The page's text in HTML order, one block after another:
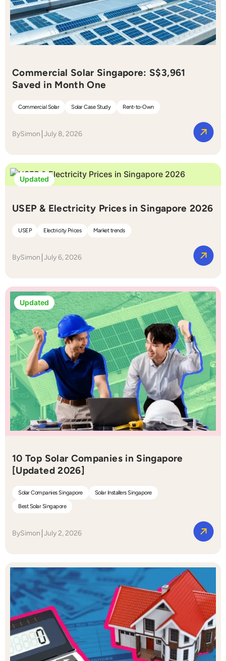
Commercial Solar Singapore: S$3,961
Saved in Month One
Commercial Solar Solar Case Study Rent-to-Own
BySimon July 8, 2026
Updated
USEP & Electricity Prices in Singapore 2026
USEP Electricity Prices Market trends
BySimon July 6, 2026
Updated
10 Top Solar Companies in Singapore
[Updated 2026]
Solar Companies Singapore
Solar Installers Singapore
Best Solar Singapore
BySimon July 2, 2026